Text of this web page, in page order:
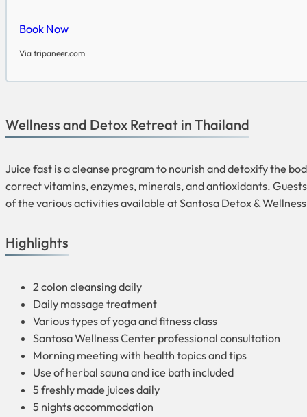
Book Now
Via tripaneer.com
Wellness and Detox Retreat in Thailand
Juice fast is a cleanse program to nourish and detoxify the
correct vitamins, enzymes, minerals, and antioxidants.
of the various activities available at Santosa Detox &
Highlights
2 colon cleansing daily
Daily massage treatment
Various types of yoga and fitness class
Santosa Wellness Center professional consultation
Morning meeting with health topics and tips
Use of herbal sauna and ice bath included
5 freshly made juices daily
5 nights accommodation